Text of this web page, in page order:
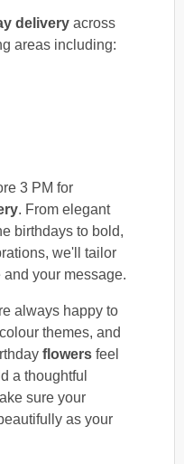
delivery across
areas including:
3 PM for
. From elegant
birthdays to bold,
we'll tailor
your message.
always happy to
themes, and
flowers feel
a thoughtful
sure your
as your